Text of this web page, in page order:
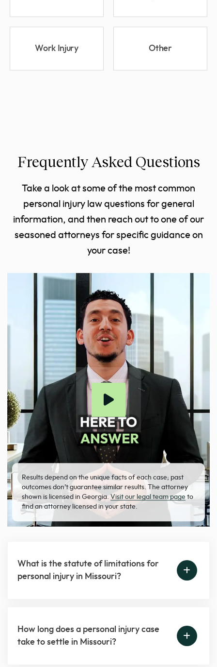
Work Injury Other
Frequently Asked Questions
Take a look at some of the most common
personal injury law questions for general
information, and then reach out to one of our
seasoned attorneys for specific guidance on
your case!
Results depend on the unique facts of each case; past
outcomes don’t guarantee similar results. The attorney
shown is licensed in Georgia. Visit our legal team page to
find an attorney licensed in your state.
What is the statute of limitations for
personal injury in Missouri?
How long does a personal injury case
take to settle in Missouri?